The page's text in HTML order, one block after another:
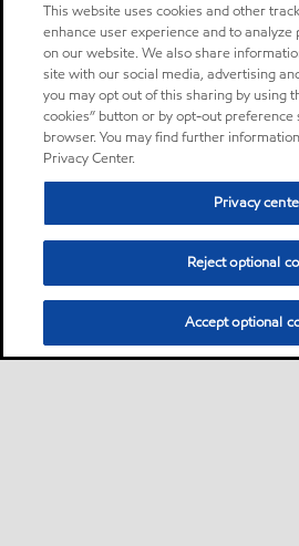
This website uses cookies and other
enhance user experience and to
on our website. We also share
site with our social media, advertising
you may opt out of this sharing by using
cookies” button or by opt-out
browser. You may find further
Privacy Center.
Privacy
Reject optional
Accept optional